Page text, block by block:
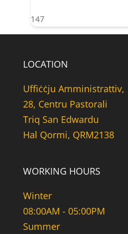
147
LOCATION
Uffiċċju Amministrattiv,
28, Centru Pastorali
Triq San Edwardu
Hal Qormi, QRM2138
WORKING HOURS
Winter
08:00AM - 05:00PM
Summer